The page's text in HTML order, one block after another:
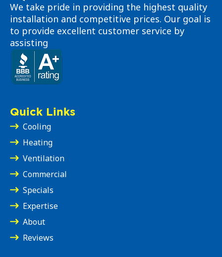
We take pride in providing the highest quality
installation and competitive prices. Our goal is
to provide excellent customer service by
assisting
Quick Links
Cooling
Heating
Ventilation
Commercial
Specials
Expertise
About
Reviews